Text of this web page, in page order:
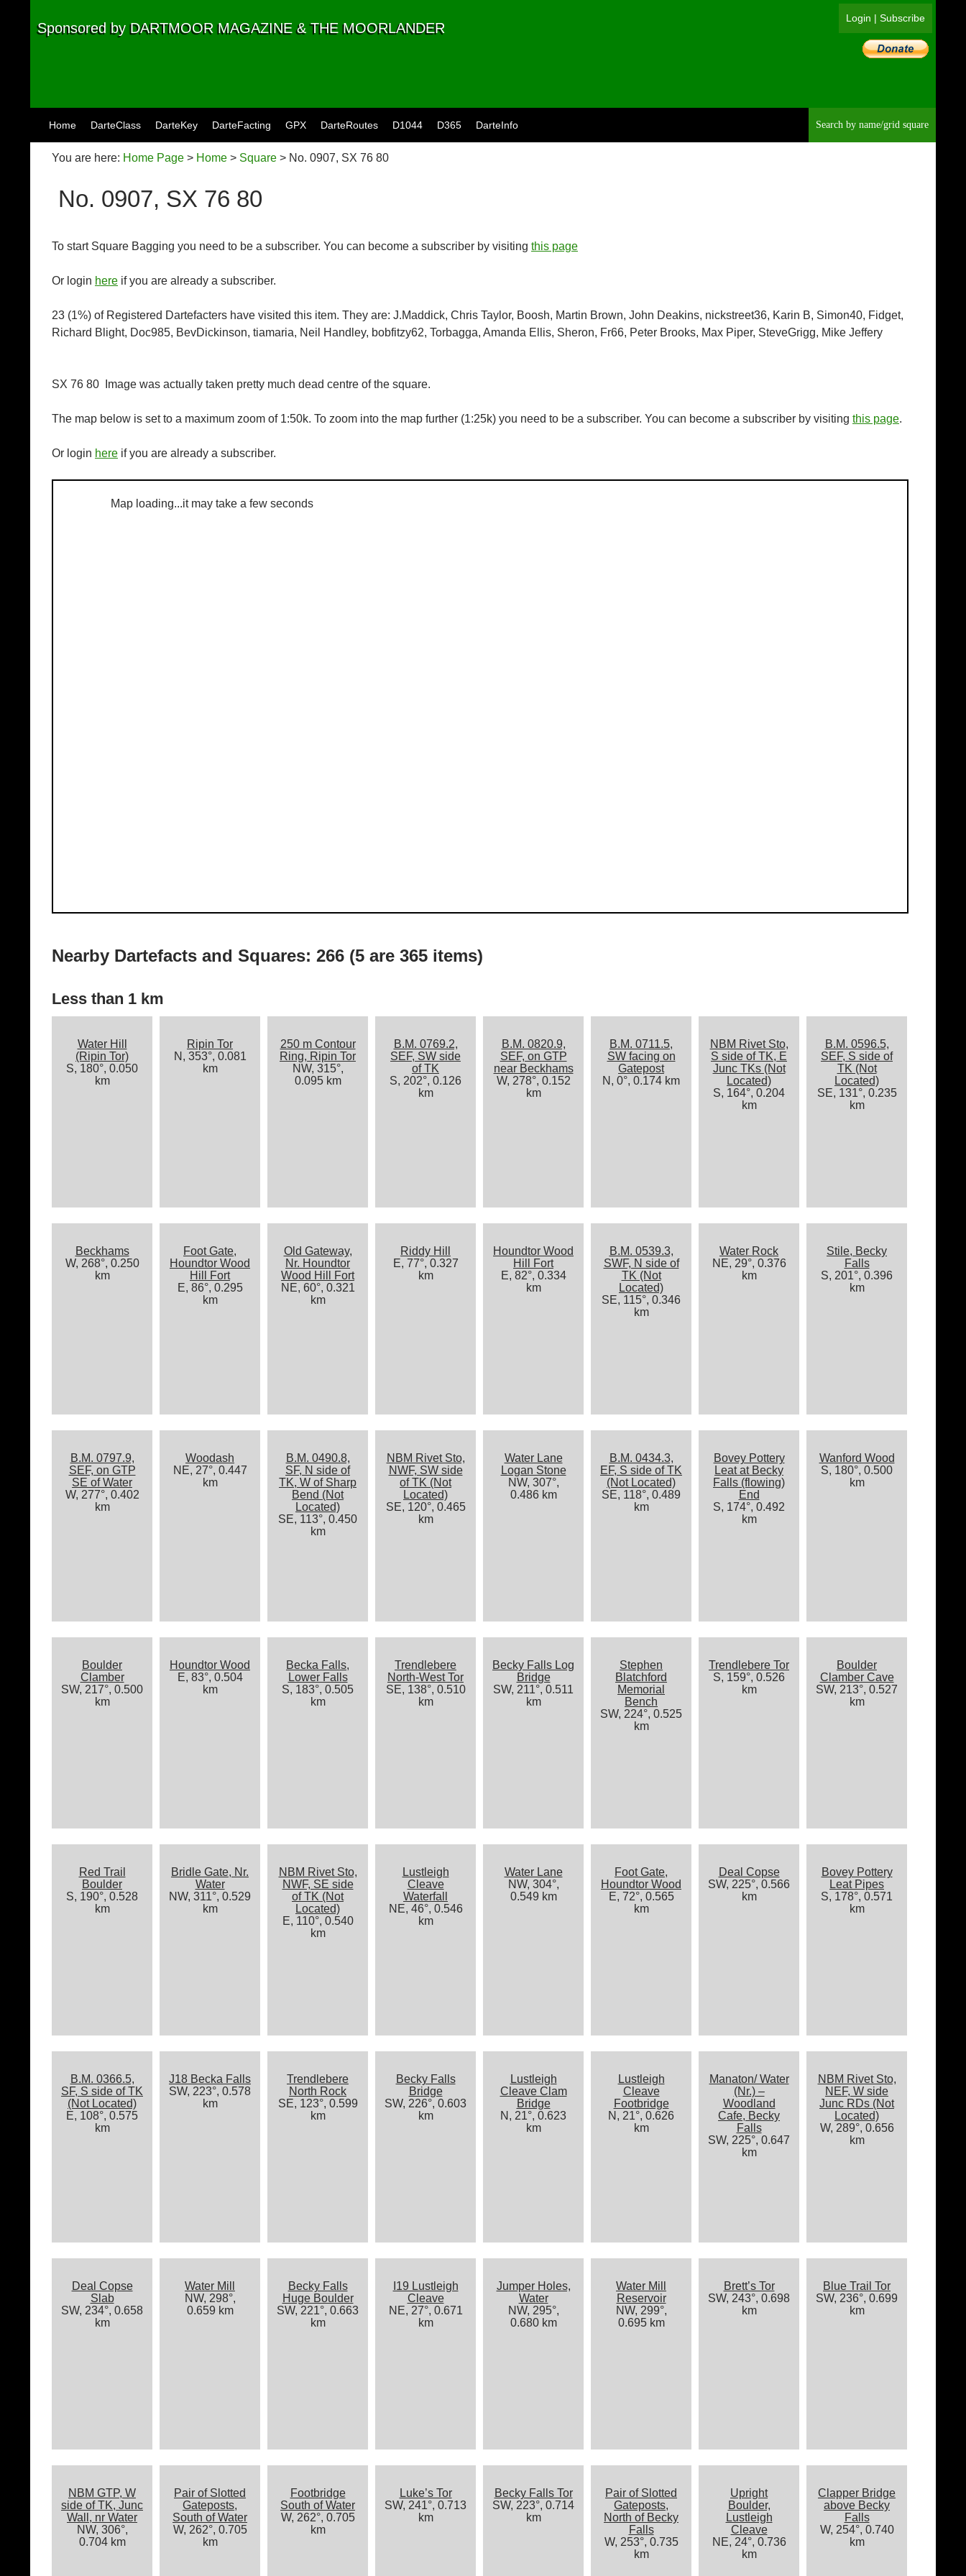
Sponsored by DARTMOOR MAGAZINE & THE MOORLANDER
Login | Subscribe
Home
DarteClass DarteKey DarteFacting GPX DarteRoutes D1044 D365 DarteInfo
You are here: Home Page > Home > Square > No. 0907, SX 76 80
No. 0907, SX 76 80
To start Square Bagging you need to be a subscriber. You can become a subscriber by visiting this page
Or login here if you are already a subscriber.
23 (1%) of Registered Dartefacters have visited this item. They are: J.Maddick, Chris Taylor, Boosh, Martin Brown, John Deakins, nickstreet36, Karin B, Simon40, Fidget,
Richard Blight, Doc985, BevDickinson, tiamaria, Neil Handley, bobfitzy62, Torbagga, Amanda Ellis, Sheron, Fr66, Peter Brooks, Max Piper, SteveGrigg, Mike Jeffery
SX 76 80 Image was actually taken pretty much dead centre of the square.
The map below is set to a maximum zoom of 1:50k. To zoom into the map further (1:25k) you need to be a subscriber. You can become a subscriber by visiting this page.
Or login here if you are already a subscriber.
Map loading...it may take a few seconds
Nearby Dartefacts and Squares: 266 (5 are 365 items)
Less than 1 km
Water Hill
(Ripin Tor)
S, 180°, 0.050
km
Ripin Tor
N, 353°, 0.081
km
250 m Contour
Ring, Ripin Tor
NW, 315°,
0.095 km
B.M. 0769.2,
SEF, SW side
of TK
S, 202°, 0.126
km
B.M. 0820.9,
SEF, on GTP
near Beckhams
W, 278°, 0.152
km
B.M. 0711.5,
SW facing on
Gatepost
N, 0°, 0.174 km
NBM Rivet Sto,
S side of TK, E
Junc TKs (Not
Located)
S, 164°, 0.204
km
B.M. 0596.5,
SEF, S side of
TK (Not
Located)
SE, 131°, 0.235
km
Beckhams
W, 268°, 0.250
km
Foot Gate,
Houndtor Wood
Hill Fort
E, 86°, 0.295
km
Old Gateway,
Nr. Houndtor
Wood Hill Fort
NE, 60°, 0.321
km
Riddy Hill
E, 77°, 0.327
km
Houndtor Wood
Hill Fort
E, 82°, 0.334
km
B.M. 0539.3,
SWF, N side of
TK (Not
Located)
SE, 115°, 0.346
km
Water Rock
NE, 29°, 0.376
km
Stile, Becky
Falls
S, 201°, 0.396
km
B.M. 0797.9,
SEF, on GTP
SE of Water
W, 277°, 0.402
km
Woodash
NE, 27°, 0.447
km
B.M. 0490.8,
SF, N side of
TK, W of Sharp
Bend (Not
Located)
SE, 113°, 0.450
km
NBM Rivet Sto,
NWF, SW side
of TK (Not
Located)
SE, 120°, 0.465
km
Water Lane
Logan Stone
NW, 307°,
0.486 km
B.M. 0434.3,
EF, S side of TK
(Not Located)
SE, 118°, 0.489
km
Bovey Pottery
Leat at Becky
Falls (flowing)
End
S, 174°, 0.492
km
Wanford Wood
S, 180°, 0.500
km
Boulder
Clamber
SW, 217°, 0.500
km
Houndtor Wood
E, 83°, 0.504
km
Becka Falls,
Lower Falls
S, 183°, 0.505
km
Trendlebere
North-West Tor
SE, 138°, 0.510
km
Becky Falls Log
Bridge
SW, 211°, 0.511
km
Stephen
Blatchford
Memorial
Bench
SW, 224°, 0.525
km
Trendlebere Tor
S, 159°, 0.526
km
Boulder
Clamber Cave
SW, 213°, 0.527
km
Red Trail
Boulder
S, 190°, 0.528
km
Bridle Gate, Nr.
Water
NW, 311°, 0.529
km
NBM Rivet Sto,
NWF, SE side
of TK (Not
Located)
E, 110°, 0.540
km
Lustleigh
Cleave
Waterfall
NE, 46°, 0.546
km
Water Lane
NW, 304°,
0.549 km
Foot Gate,
Houndtor Wood
E, 72°, 0.565
km
Deal Copse
SW, 225°, 0.566
km
Bovey Pottery
Leat Pipes
S, 178°, 0.571
km
B.M. 0366.5,
SF, S side of TK
(Not Located)
E, 108°, 0.575
km
J18 Becka Falls
SW, 223°, 0.578
km
Trendlebere
North Rock
SE, 123°, 0.599
km
Becky Falls
Bridge
SW, 226°, 0.603
km
Lustleigh
Cleave Clam
Bridge
N, 21°, 0.623
km
Lustleigh
Cleave
Footbridge
N, 21°, 0.626
km
Manaton/ Water
(Nr.) –
Woodland
Cafe, Becky
Falls
SW, 225°, 0.647
km
NBM Rivet Sto,
NEF, W side
Junc RDs (Not
Located)
W, 289°, 0.656
km
Deal Copse
Slab
SW, 234°, 0.658
km
Water Mill
NW, 298°,
0.659 km
Becky Falls
Huge Boulder
SW, 221°, 0.663
km
I19 Lustleigh
Cleave
NE, 27°, 0.671
km
Jumper Holes,
Water
NW, 295°,
0.680 km
Water Mill
Reservoir
NW, 299°,
0.695 km
Brett’s Tor
SW, 243°, 0.698
km
Blue Trail Tor
SW, 236°, 0.699
km
NBM GTP, W
side of TK, Junc
Wall, nr Water
NW, 306°,
0.704 km
Pair of Slotted
Gateposts,
South of Water
W, 262°, 0.705
km
Footbridge
South of Water
W, 262°, 0.705
km
Luke’s Tor
SW, 241°, 0.713
km
Becky Falls Tor
SW, 223°, 0.714
km
Pair of Slotted
Gateposts,
North of Becky
Falls
W, 253°, 0.735
km
Upright
Boulder,
Lustleigh
Cleave
NE, 24°, 0.736
km
Clapper Bridge
above Becky
Falls
W, 254°, 0.740
km